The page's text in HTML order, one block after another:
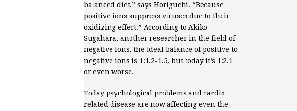
balanced diet,” says Horiguchi. “Because
positive ions suppress viruses due to their
oxidizing effect.” According to Akiko
Sugahara, another researcher in the field of
negative ions, the ideal balance of positive to
negative ions is 1:1.2-1.5, but today it’s 1:2.1
or even worse.
Today psychological problems and cardio-
related disease are now affecting even the